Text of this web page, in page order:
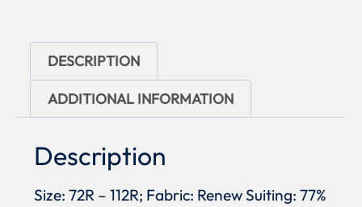
DESCRIPTION
ADDITIONAL INFORMATION
Description
Size: 72R – 112R; Fabric: Renew Suiting: 77%